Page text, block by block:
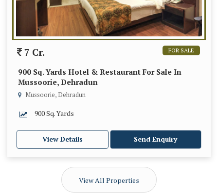
FOR SALE
7 Cr.
900 Sq. Yards Hotel & Restaurant For Sale In
Mussoorie, Dehradun
Mussoorie, Dehradun
900 Sq. Yards
View Details Send Enquiry
View All Properties